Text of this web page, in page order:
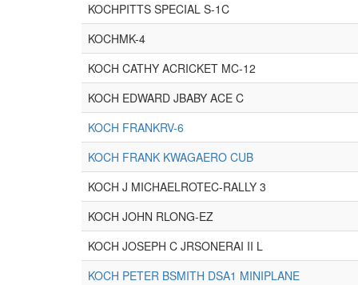
KOCHPITTS SPECIAL S-1C
KOCHMK-4
KOCH CATHY ACRICKET MC-12
KOCH EDWARD JBABY ACE C
KOCH FRANKRV-6
KOCH FRANK KWAGAERO CUB
KOCH J MICHAELROTEC-RALLY 3
KOCH JOHN RLONG-EZ
KOCH JOSEPH C JRSONERAI II L
KOCH PETER BSMITH DSA1 MINIPLANE